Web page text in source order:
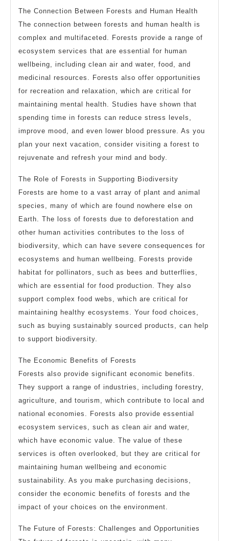
The Connection Between Forests and Human Health
The connection between forests and human health is
complex and multifaceted. Forests provide a range of
ecosystem services that are essential for human
wellbeing, including clean air and water, food, and
medicinal resources. Forests also offer opportunities
for recreation and relaxation, which are critical for
maintaining mental health. Studies have shown that
spending time in forests can reduce stress levels,
improve mood, and even lower blood pressure. As you
plan your next vacation, consider visiting a forest to
rejuvenate and refresh your mind and body.
The Role of Forests in Supporting Biodiversity
Forests are home to a vast array of plant and animal
species, many of which are found nowhere else on
Earth. The loss of forests due to deforestation and
other human activities contributes to the loss of
biodiversity, which can have severe consequences for
ecosystems and human wellbeing. Forests provide
habitat for pollinators, such as bees and butterflies,
which are essential for food production. They also
support complex food webs, which are critical for
maintaining healthy ecosystems. Your food choices,
such as buying sustainably sourced products, can help
to support biodiversity.
The Economic Benefits of Forests
Forests also provide significant economic benefits.
They support a range of industries, including forestry,
agriculture, and tourism, which contribute to local and
national economies. Forests also provide essential
ecosystem services, such as clean air and water,
which have economic value. The value of these
services is often overlooked, but they are critical for
maintaining human wellbeing and economic
sustainability. As you make purchasing decisions,
consider the economic benefits of forests and the
impact of your choices on the environment.
The Future of Forests: Challenges and Opportunities